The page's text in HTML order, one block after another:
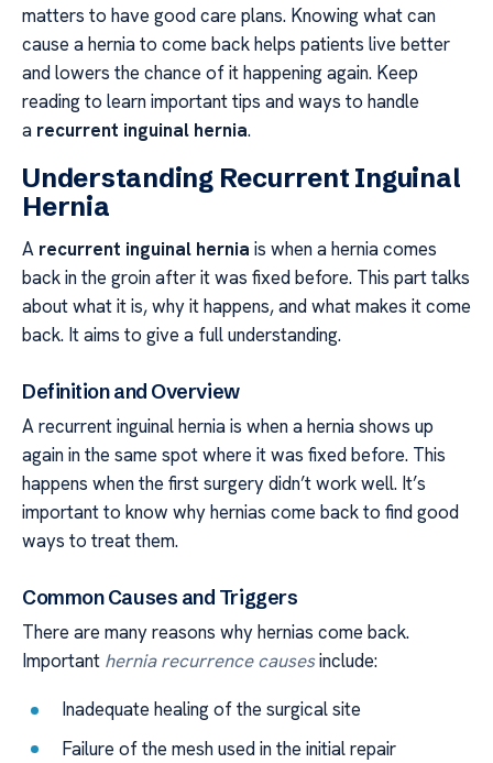
matters to have good care plans. Knowing what can
cause a hernia to come back helps patients live better
and lowers the chance of it happening again. Keep
reading to learn important tips and ways to handle
a recurrent inguinal hernia.
Understanding Recurrent Inguinal
Hernia
A recurrent inguinal hernia is when a hernia comes
back in the groin after it was fixed before. This part talks
about what it is, why it happens, and what makes it come
back. It aims to give a full understanding.
Definition and Overview
A recurrent inguinal hernia is when a hernia shows up
again in the same spot where it was fixed before. This
happens when the first surgery didn’t work well. It’s
important to know why hernias come back to find good
ways to treat them.
Common Causes and Triggers
There are many reasons why hernias come back.
Important hernia recurrence causesinclude:
Inadequate healing of the surgical site
Failure of the mesh used in the initial repair